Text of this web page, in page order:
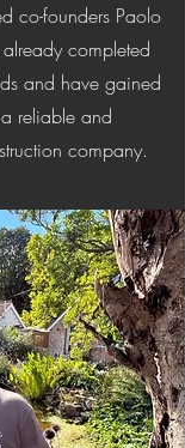
co-founders Paolo
completed
and have gained
reliable and
company.